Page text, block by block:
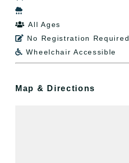

 All Ages
 No Registration Required
 Wheelchair Accessible
Map & Directions